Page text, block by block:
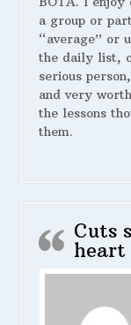
a group or
“average” or
the daily list,
serious
and very
the lessons
them.
Cuts
heart